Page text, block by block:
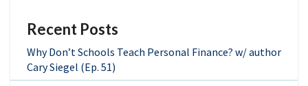
Recent Posts
Why Don’t Schools Teach Personal Finance? w/ author
Cary Siegel (Ep. 51)